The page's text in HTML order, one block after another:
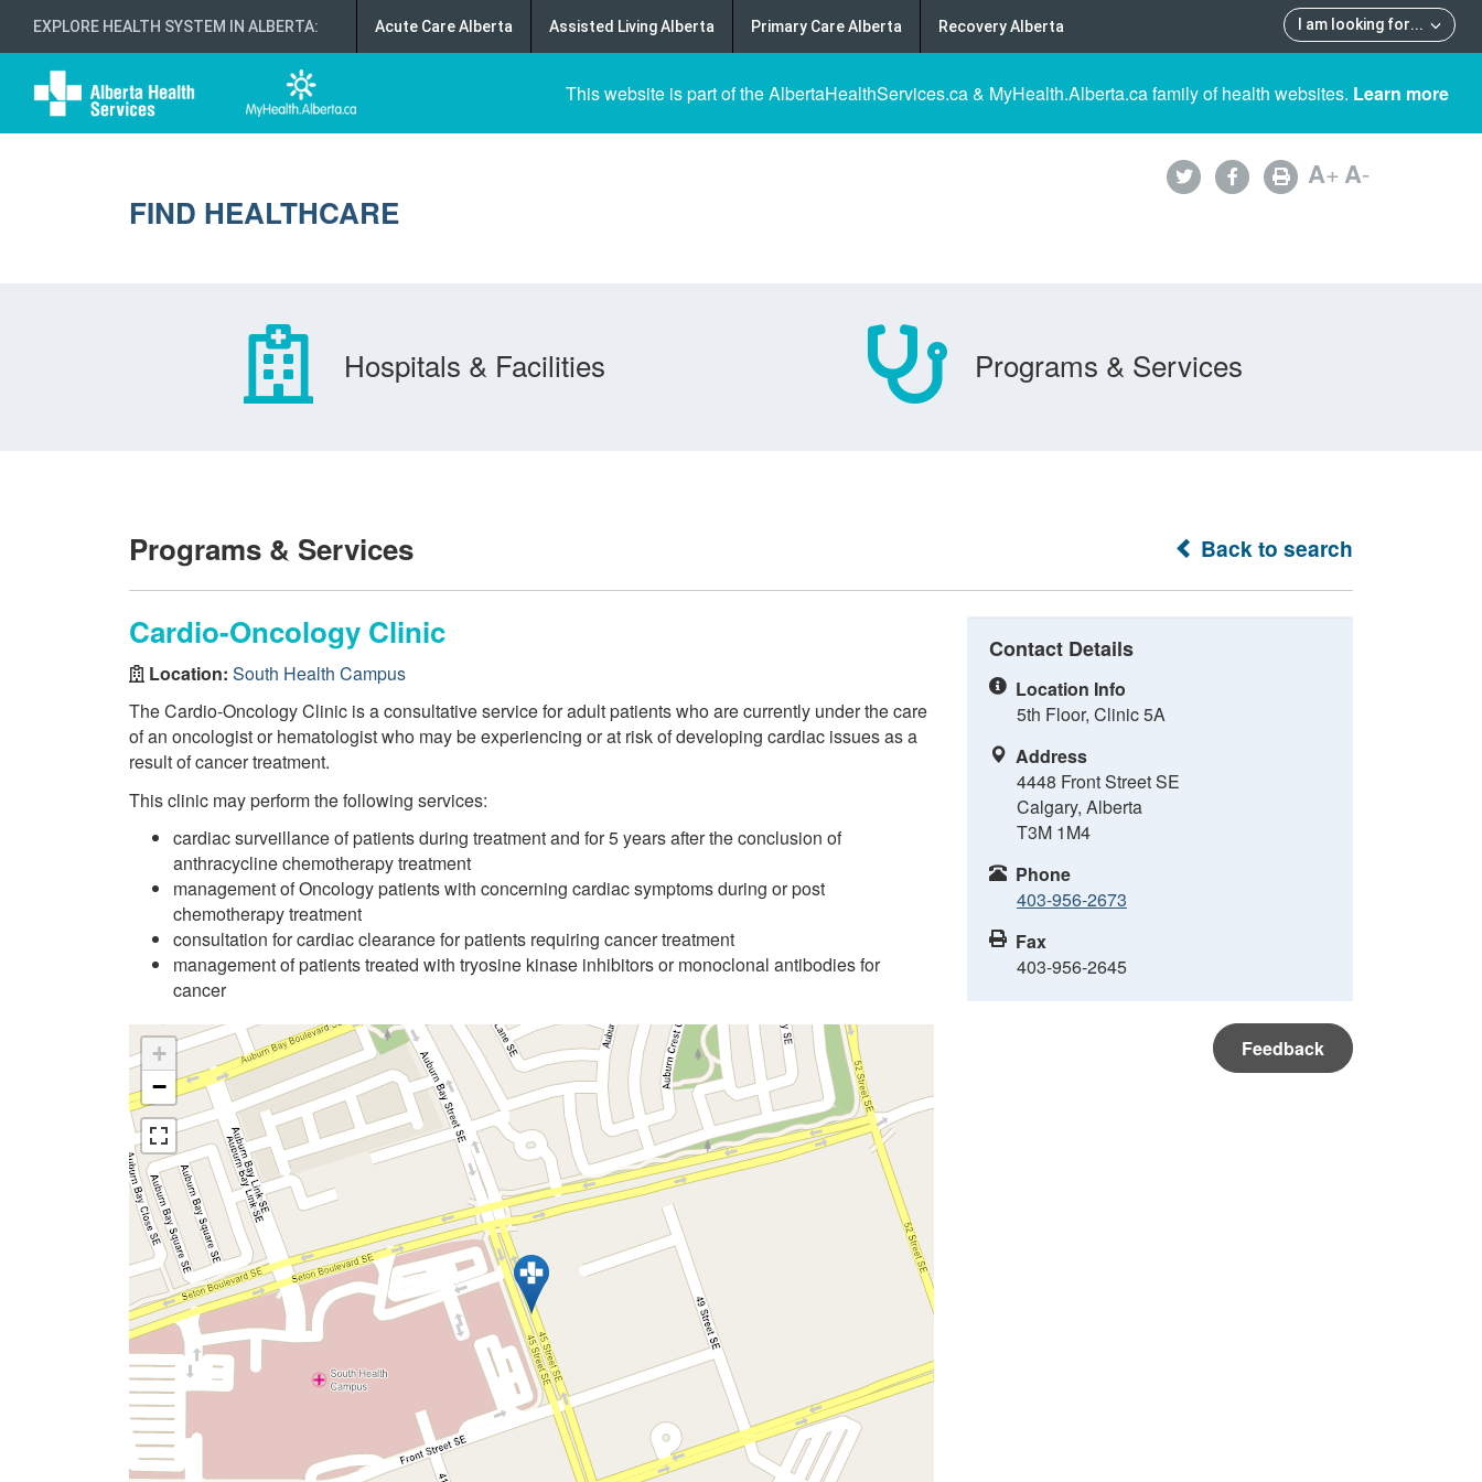
EXPLORE HEALTH SYSTEM IN ALBERTA: I am looking for...
Acute Care Alberta Assisted Living Alberta Primary Care Alberta Recovery Alberta
This website is part of the AlbertaHealthServices.ca & MyHealth.Alberta.ca family of health websites. Learn more
FIND HEALTHCARE
A+A-
Hospitals & Facilities Programs & Services
Back to search
Programs & Services
Cardio-Oncology Clinic
Location: South Health Campus
The Cardio-Oncology Clinic is a consultative service for adult patients who are currently under the care
of an oncologist or hematologist who may be experiencing or at risk of developing cardiac issues as a
result of cancer treatment.
This clinic may perform the following services:
cardiac surveillance of patients during treatment and for 5 years after the conclusion of
anthracycline chemotherapy treatment
management of Oncology patients with concerning cardiac symptoms during or post
chemotherapy treatment
consultation for cardiac clearance for patients requiring cancer treatment
management of patients treated with tryosine kinase inhibitors or monoclonal antibodies for
cancer
+
−
Contact Details
Location Info
5th Floor, Clinic 5A
Address
4448 Front Street SE
Calgary, Alberta
T3M 1M4
Phone
403-956-2673
Fax
403-956-2645
Feedback